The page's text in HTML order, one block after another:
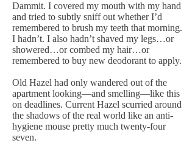
Dammit. I covered my mouth with my hand
and tried to subtly sniff out whether I’d
remembered to brush my teeth that morning.
I hadn’t. I also hadn’t shaved my legs…or
showered…or combed my hair…or
remembered to buy new deodorant to apply.
Old Hazel had only wandered out of the
apartment looking—and smelling—like this
on deadlines. Current Hazel scurried around
the shadows of the real world like an anti-
hygiene mouse pretty much twenty-four
seven.